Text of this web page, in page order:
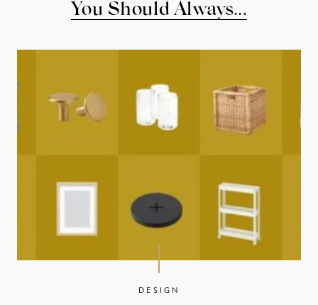
You Should Always...
DESIGN